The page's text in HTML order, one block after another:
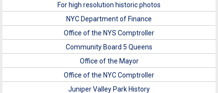
For high resolution historic photos
NYC Department of Finance
Office of the NYS Comptroller
Community Board 5 Queens
Office of the Mayor
Office of the NYC Comptroller
Juniper Valley Park History